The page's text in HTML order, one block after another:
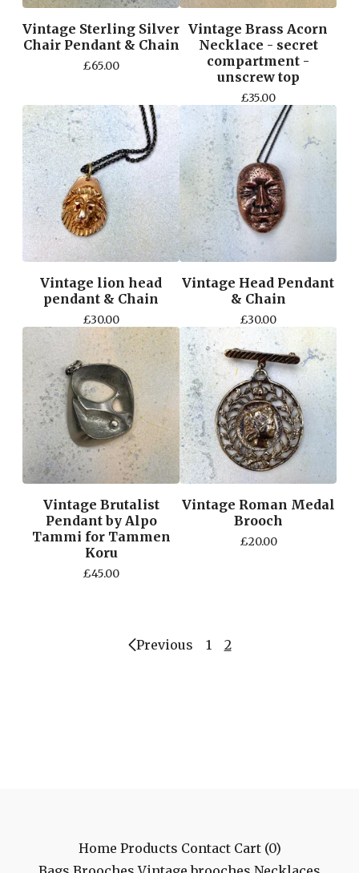
Vintage Sterling Silver
Chair Pendant & Chain
£65.00
Vintage Brass Acorn
Necklace - secret
compartment -
unscrew top
£35.00
Vintage lion head
pendant & Chain
£30.00
Vintage Head Pendant
& Chain
£30.00
Vintage Brutalist
Pendant by Alpo
Tammi for Tammen
Koru
£45.00
Vintage Roman Medal
Brooch
£20.00
Previous 1 2
Home Products Contact Cart (0)